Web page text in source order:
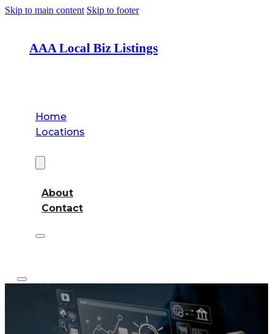
Skip to main content Skip to footer
AAA Local Biz Listings
Home
Locations
About
Contact